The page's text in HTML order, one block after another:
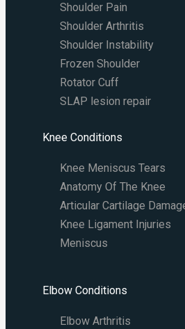
Shoulder Pain
Shoulder Arthritis
Shoulder Instability
Frozen Shoulder
Rotator Cuff
SLAP lesion repair​
Knee Conditions
Knee Meniscus Tears
Anatomy Of The Knee
Articular Cartilage
Knee Ligament Injuries
Meniscus
Elbow Conditions
Elbow Arthritis